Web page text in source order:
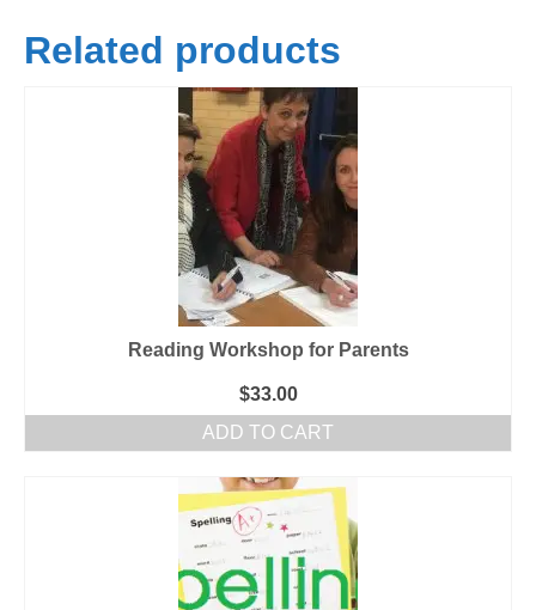
Related products
Reading Workshop for Parents
$33.00
ADD TO CART